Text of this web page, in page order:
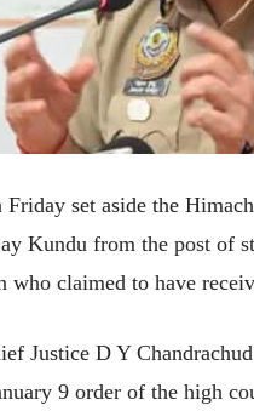
Friday set aside the
Kundu from the post of
who claimed to have
Justice D Y
9 order of the high